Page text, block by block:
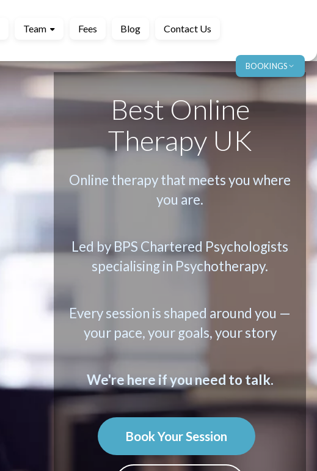
BOOKINGS
Team Fees Blog Contact Us
Best Online
Therapy UK
Online therapy that meets you where
you are.
Led by BPS Chartered Psychologists
specialising in Psychotherapy.
Every session is shaped around you —
your pace, your goals, your story
We're here if you need to talk.
Book Your Session